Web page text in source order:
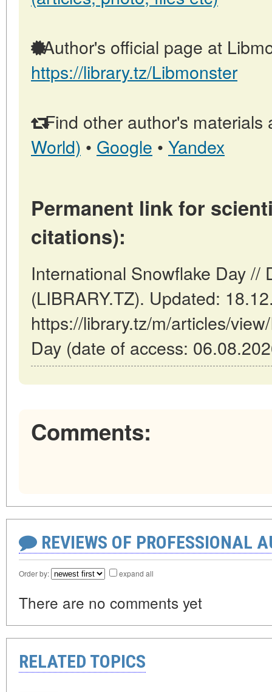
Author's official page at
https://library.tz/Libmonster
Find other author's materials
World) • Google • Yandex
Permanent link for
citations):
International Snowflake Day //
(LIBRARY.TZ). Updated:
https://library.tz/m/articles/
Day (date of access:
Comments:
REVIEWS OF PROFESSIONAL
Order by: expand all
There are no comments yet
RELATED TOPICS